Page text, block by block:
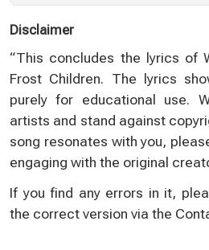
Disclaimer
“This concludes the lyrics of
Frost Children. The lyrics
purely for educational use.
artists and stand against
song resonates with you,
engaging with the original
If you find any errors in it,
the correct version via the